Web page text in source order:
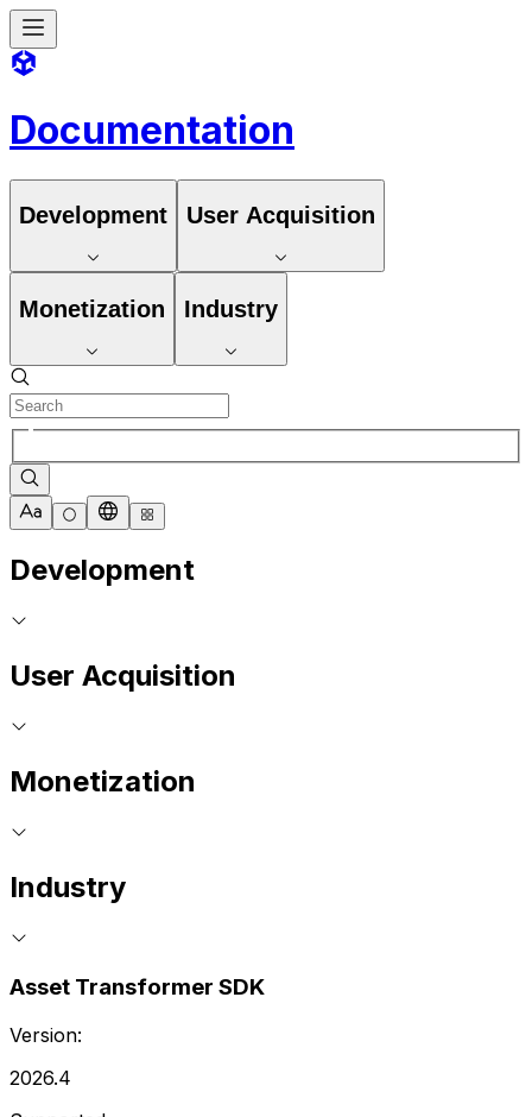
Documentation
Development User Acquisition
Monetization Industry
Development
User Acquisition
Monetization
Industry
Asset Transformer SDK
Version:
2026.4